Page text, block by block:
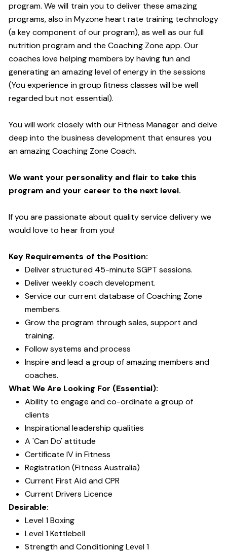
program. We will train you to deliver these amazing
programs, also in Myzone heart rate training technology
(a key component of our program), as well as our full
nutrition program and the Coaching Zone app. Our
coaches love helping members by having fun and
generating an amazing level of energy in the sessions
(You experience in group fitness classes will be well
regarded but not essential).
You will work closely with our Fitness Manager and delve
deep into the business development that ensures you
an amazing Coaching Zone Coach.
We want your personality and flair to take this
program and your career to the next level.
If you are passionate about quality service delivery we
would love to hear from you!
Key Requirements of the Position:
Deliver structured 45-minute SGPT sessions.
Deliver weekly coach development.
Service our current database of Coaching Zone
members.
Grow the program through sales, support and
training.
Follow systems and process
Inspire and lead a group of amazing members and
coaches.
What We Are Looking For (Essential):
Ability to engage and co-ordinate a group of
clients
Inspirational leadership qualities
A 'Can Do' attitude
Certificate IV in Fitness
Registration (Fitness Australia)
Current First Aid and CPR
Current Drivers Licence
Desirable:
Level 1 Boxing
Level 1 Kettlebell
Strength and Conditioning Level 1